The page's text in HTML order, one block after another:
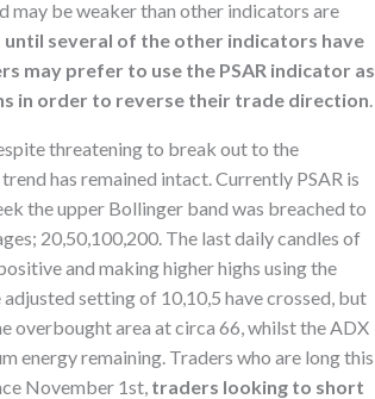
may be weaker than other indicators are
several of the other indicators have
may prefer to use the PSAR indicator as
in order to reverse their trade direction.
threatening to break out to the
has remained intact. Currently PSAR is
the upper Bollinger band was breached to
20,50,100,200. The last daily candles of
and making higher highs using the
setting of 10,10,5 have crossed, but
overbought area at circa 66, whilst the ADX
energy remaining. Traders who are long this
November 1st, traders looking to short